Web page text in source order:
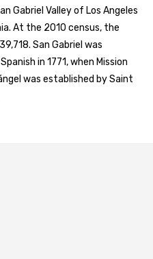
Gabriel Valley of Los Angeles
At the 2010 census, the
San Gabriel was
in 1771, when Mission
was established by Saint